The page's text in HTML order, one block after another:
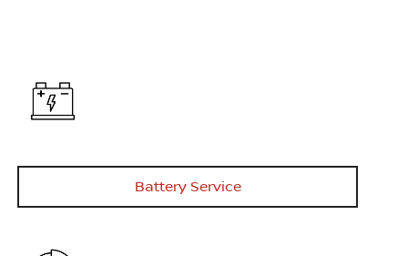
Battery Service